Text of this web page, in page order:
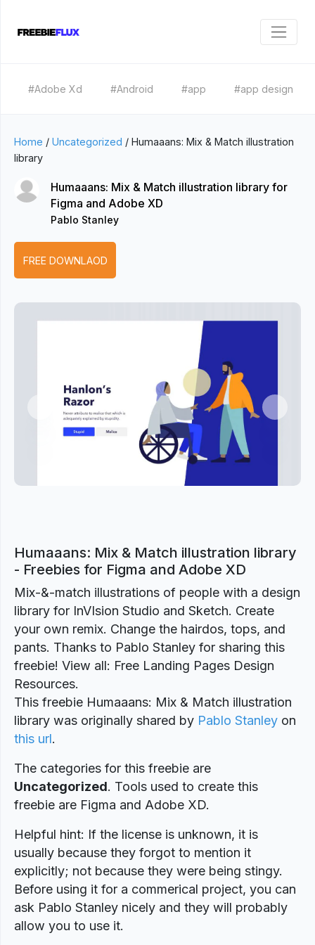
#Adobe Xd #Android #app #app design
Home / Uncategorized / Humaaans: Mix & Match illustration
library
Humaaans: Mix & Match illustration library for
Figma and Adobe XD
Pablo Stanley
FREE DOWNLAOD
Previous
Humaaans: Mix & Match illustration library
- Freebies for Figma and Adobe XD
Mix-&-match illustrations of people with a design
library for InVIsion Studio and Sketch. Create
your own remix. Change the hairdos, tops, and
pants. Thanks to Pablo Stanley for sharing this
freebie! View all: Free Landing Pages Design
Resources.
This freebie Humaaans: Mix & Match illustration
library was originally shared by Pablo Stanley on
this url.
The categories for this freebie are
Uncategorized. Tools used to create this
freebie are Figma and Adobe XD.
Helpful hint: If the license is unknown, it is
usually because they forgot to mention it
explicitly; not because they were being stingy.
Before using it for a commerical project, you can
ask Pablo Stanley nicely and they will probably
allow you to use it.